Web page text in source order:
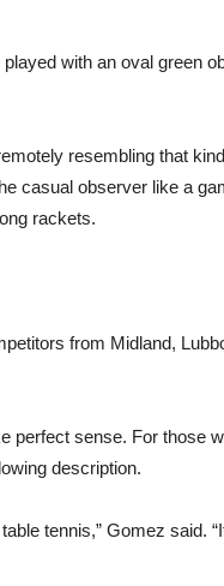
with an oval green
resembling that
casual observer like a
rackets.
from Midland,
perfect sense. For those
description.
tennis,” Gomez said.